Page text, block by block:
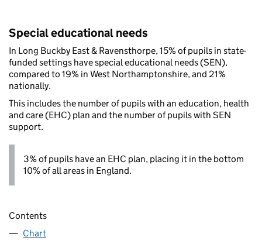
Special educational needs
In Long Buckby East & Ravensthorpe, 15% of pupils in state-
funded settings have special educational needs (SEN),
compared to 19% in West Northamptonshire, and 21%
nationally.
This includes the number of pupils with an education, health
and care (EHC) plan and the number of pupils with SEN
support.
3% of pupils have an EHC plan, placing it in the bottom
10% of all areas in England.
Contents
Chart